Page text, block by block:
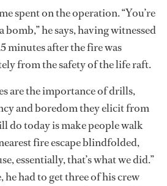
spent on the operation. “You’re
he says, having witnessed
minutes after the fire was
from the safety of the life raft.
are the importance of drills,
and boredom they elicit from
do today is make people walk
fire escape blindfolded,
essentially, that’s what we did.”
had to get three of his crew